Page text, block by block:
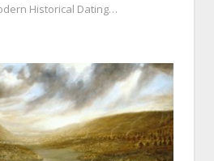
Historical Dating…